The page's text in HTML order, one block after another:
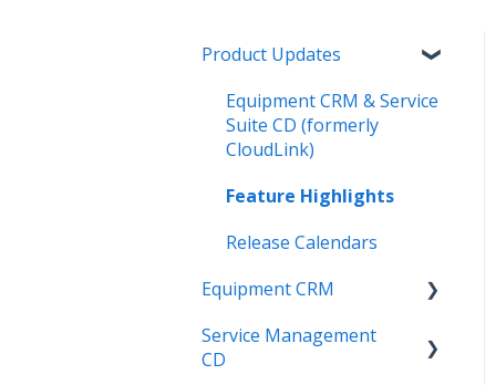
Product Updates
Equipment CRM & Service
Suite CD (formerly
CloudLink)
Feature Highlights
Release Calendars
Equipment CRM
Integrations
Service Management
CD